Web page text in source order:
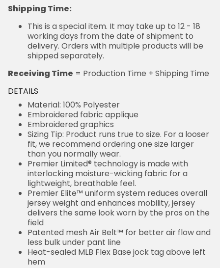
Shipping Time:
This is a special item. It may take up to 12 - 18
working days from the date of shipment to
delivery. Orders with multiple products will be
shipped separately.
Receiving Time = Production Time + Shipping Time
DETAILS
Material: 100% Polyester
Embroidered fabric applique
Embroidered graphics
Sizing Tip: Product runs true to size. For a looser
fit, we recommend ordering one size larger
than you normally wear.
Premier Limited® technology is made with
interlocking moisture-wicking fabric for a
lightweight, breathable feel.
Premier Elite™ uniform system reduces overall
jersey weight and enhances mobility, jersey
delivers the same look worn by the pros on the
field
Patented mesh Air Belt™ for better air flow and
less bulk under pant line
Heat-sealed MLB Flex Base jock tag above left
hem